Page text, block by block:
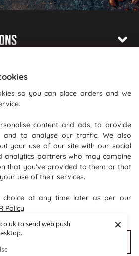
to send web push
×
Meeting
so you can place orders and we
content and ads, to provide
and to analyse our traffic. We also
your use of our site with our social
analytics partners who may combine
that you've provided to them or that
use of their services.
choice at any time later as per our
Policy